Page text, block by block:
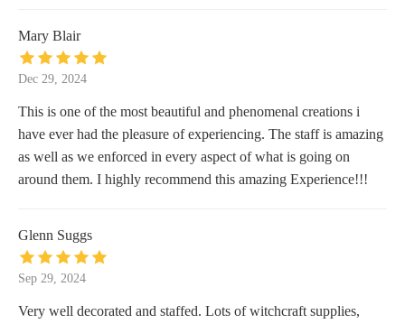
Mary Blair
Dec 29, 2024
This is one of the most beautiful and phenomenal creations i
have ever had the pleasure of experiencing. The staff is amazing
as well as we enforced in every aspect of what is going on
around them. I highly recommend this amazing Experience!!!
Glenn Suggs
Sep 29, 2024
Very well decorated and staffed. Lots of witchcraft supplies,